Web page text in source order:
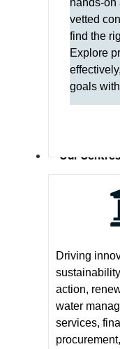
vetted
find the
Explore
goals
Our Centres
Driving
action,
water
services,